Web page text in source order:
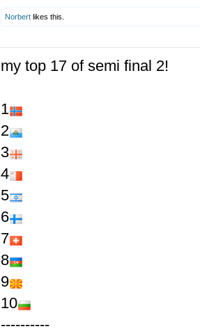
Norbert likes this.
my top 17 of semi final 2!
1
2
3
4
5
6
7
8
9
10
----------